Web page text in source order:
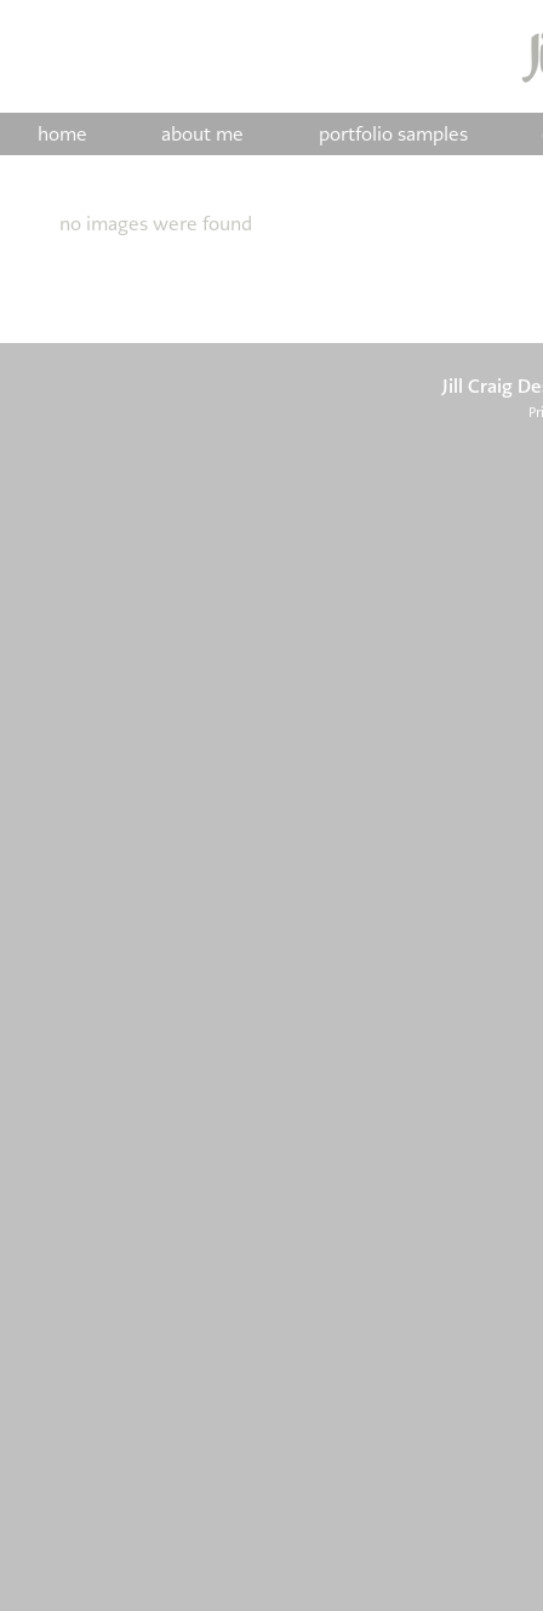
home about me portfolio samples
no images were found
Jill Craig